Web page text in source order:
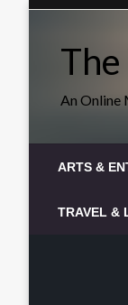
An Online
ARTS &
TRAVEL &